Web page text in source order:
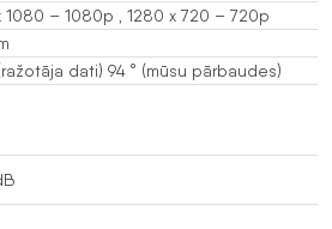
1080 – 1080p , 1280 x 720 – 720p
dati) 94 ° (mūsu pārbaudes)